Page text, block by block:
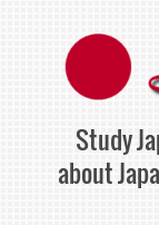
content
Study
about